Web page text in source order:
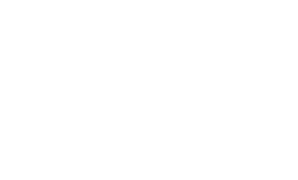
feminine products,
and anything else
Useful items include
saws, work gloves,